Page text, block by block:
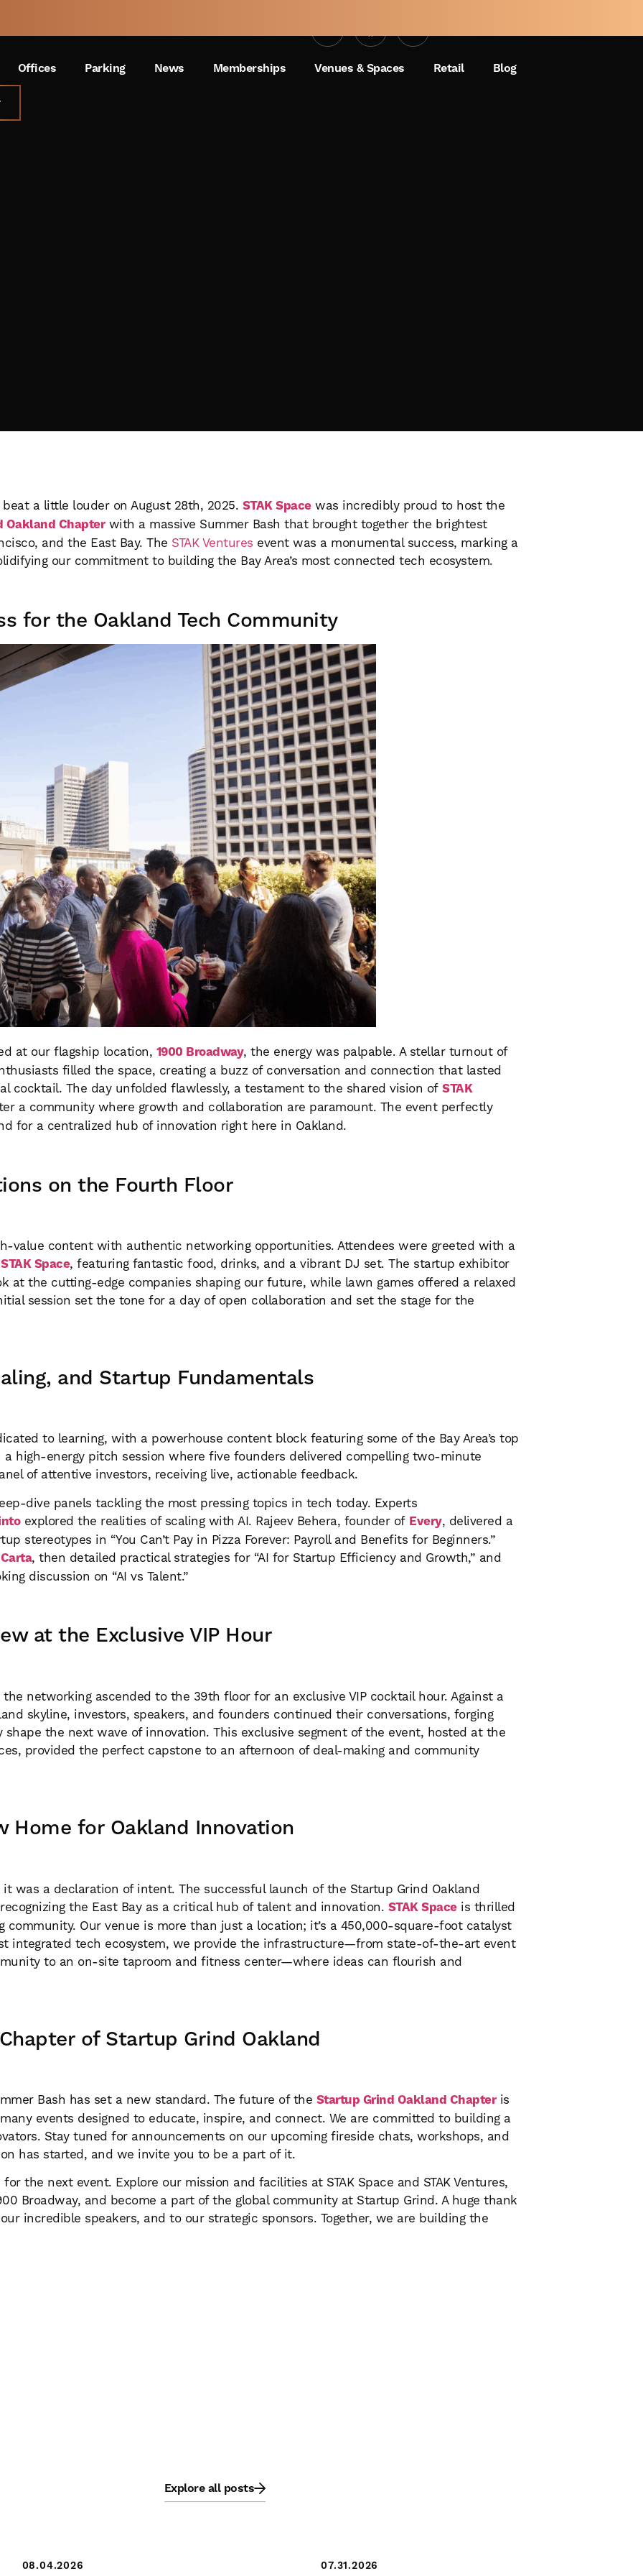
Offices Parking News Memberships Venues & Spaces Retail Blog
a little louder on August 28th, 2025. STAK Spacewas incredibly proud to host the
Oakland Chapterwith a massive Summer Bash that brought together the brightest
and the East Bay. The STAK Ventures event was a monumental success, marking a
our commitment to building the Bay Area’s most connected tech ecosystem.
for the Oakland Tech Community
at our flagship location, 1900 Broadway, the energy was palpable. A stellar turnout of
filled the space, creating a buzz of conversation and connection that lasted
cocktail. The day unfolded flawlessly, a testament to the shared vision of STAK
a community where growth and collaboration are paramount. The event perfectly
for a centralized hub of innovation right here in Oakland.
on the Fourth Floor
value content with authentic networking opportunities. Attendees were greeted with a
STAK Space, featuring fantastic food, drinks, and a vibrant DJ set. The startup exhibitor
at the cutting-edge companies shaping our future, while lawn games offered a relaxed
session set the tone for a day of open collaboration and set the stage for the
and Startup Fundamentals
to learning, with a powerhouse content block featuring some of the Bay Area’s top
high-energy pitch session where five founders delivered compelling two-minute
of attentive investors, receiving live, actionable feedback.
dive panels tackling the most pressing topics in tech today. Experts
explored the realities of scaling with AI. Rajeev Behera, founder of Every, delivered a
stereotypes in “You Can’t Pay in Pizza Forever: Payroll and Benefits for Beginners.”
Carta, then detailed practical strategies for “AI for Startup Efficiency and Growth,” and
discussion on “AI vs Talent.”
at the Exclusive VIP Hour
networking ascended to the 39th floor for an exclusive VIP cocktail hour. Against a
skyline, investors, speakers, and founders continued their conversations, forging
the next wave of innovation. This exclusive segment of the event, hosted at the
provided the perfect capstone to an afternoon of deal-making and community
Home for Oakland Innovation
was a declaration of intent. The successful launch of the Startup Grind Oakland
the East Bay as a critical hub of talent and innovation. STAK Spaceis thrilled
Our venue is more than just a location; it’s a 450,000-square-foot catalyst
integrated tech ecosystem, we provide the infrastructure—from state-of-the-art event
to an on-site taproom and fitness center—where ideas can flourish and
of Startup Grind Oakland
Bash has set a new standard. The future of the Startup Grind Oakland Chapteris
events designed to educate, inspire, and connect. We are committed to building a
Stay tuned for announcements on our upcoming fireside chats, workshops, and
has started, and we invite you to be a part of it.
the next event. Explore our mission and facilities at STAK Space and STAK Ventures,
Broadway, and become a part of the global community at Startup Grind. A huge thank
incredible speakers, and to our strategic sponsors. Together, we are building the
Explore all posts
08.04.2026 07.31.2026